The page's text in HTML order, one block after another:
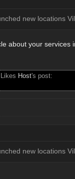
new locations
about your services
Host's post:
new locations